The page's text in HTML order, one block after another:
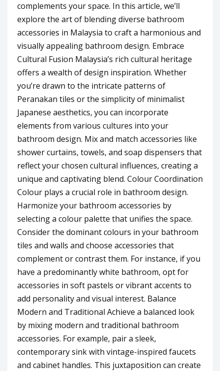
complements your space. In this article, we’ll
explore the art of blending diverse bathroom
accessories in Malaysia to craft a harmonious and
visually appealing bathroom design. Embrace
Cultural Fusion Malaysia’s rich cultural heritage
offers a wealth of design inspiration. Whether
you’re drawn to the intricate patterns of
Peranakan tiles or the simplicity of minimalist
Japanese aesthetics, you can incorporate
elements from various cultures into your
bathroom design. Mix and match accessories like
shower curtains, towels, and soap dispensers that
reflect your chosen cultural influences, creating a
unique and captivating blend. Colour Coordination
Colour plays a crucial role in bathroom design.
Harmonize your bathroom accessories by
selecting a colour palette that unifies the space.
Consider the dominant colours in your bathroom
tiles and walls and choose accessories that
complement or contrast them. For instance, if you
have a predominantly white bathroom, opt for
accessories in soft pastels or vibrant accents to
add personality and visual interest. Balance
Modern and Traditional Achieve a balanced look
by mixing modern and traditional bathroom
accessories. For example, pair a sleek,
contemporary sink with vintage-inspired faucets
and cabinet handles. This juxtaposition can create